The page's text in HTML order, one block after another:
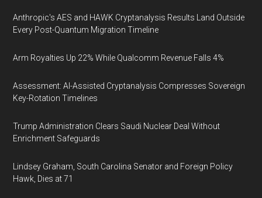
Anthropic's AES and HAWK Cryptanalysis Results Land Outside
Every Post-Quantum Migration Timeline
Arm Royalties Up 22% While Qualcomm Revenue Falls 4%
Assessment: AI-Assisted Cryptanalysis Compresses Sovereign
Key-Rotation Timelines
Trump Administration Clears Saudi Nuclear Deal Without
Enrichment Safeguards
Lindsey Graham, South Carolina Senator and Foreign Policy
Hawk, Dies at 71